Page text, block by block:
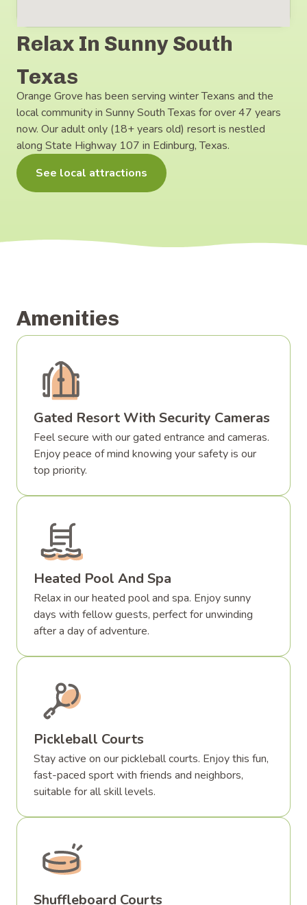
Relax In Sunny South
Texas
Orange Grove has been serving winter Texans and the
local community in Sunny South Texas for over 47 years
now. Our adult only (18+ years old) resort is nestled
along State Highway 107 in Edinburg, Texas.
See local attractions
Amenities
Gated Resort With Security Cameras
Feel secure with our gated entrance and cameras.
Enjoy peace of mind knowing your safety is our
top priority.
Heated Pool And Spa
Relax in our heated pool and spa. Enjoy sunny
days with fellow guests, perfect for unwinding
after a day of adventure.
Pickleball Courts
Stay active on our pickleball courts. Enjoy this fun,
fast-paced sport with friends and neighbors,
suitable for all skill levels.
Shuffleboard Courts